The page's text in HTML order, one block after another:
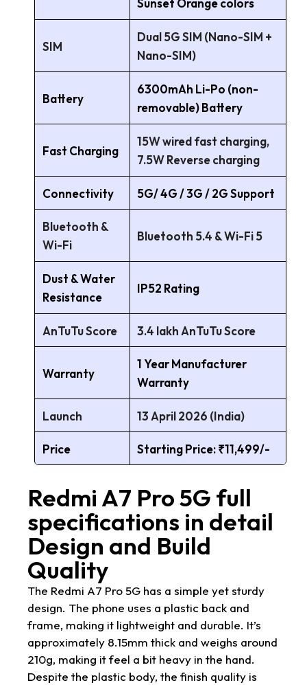
Sunset Orange colors
SIM
Dual 5G SIM (Nano-SIM +
Nano-SIM)
Battery
6300mAh Li-Po (non-
removable) Battery
Fast Charging
15W wired fast charging,
7.5W Reverse charging
Connectivity 5G/ 4G / 3G / 2G Support
Bluetooth &
Wi-Fi
Bluetooth 5.4 & Wi-Fi 5
Dust & Water
Resistance
IP52 Rating
AnTuTu Score 3.4 lakh AnTuTu Score
Warranty
1 Year Manufacturer
Warranty
Launch 13 April 2026 (India)
Price Starting Price: ₹11,499/-
Redmi A7 Pro 5G full
specifications in detail
Design and Build
Quality
The Redmi A7 Pro 5G has a simple yet sturdy
design. The phone uses a plastic back and
frame, making it lightweight and durable. It’s
approximately 8.15mm thick and weighs around
210g, making it feel a bit heavy in the hand.
Despite the plastic body, the finish quality is